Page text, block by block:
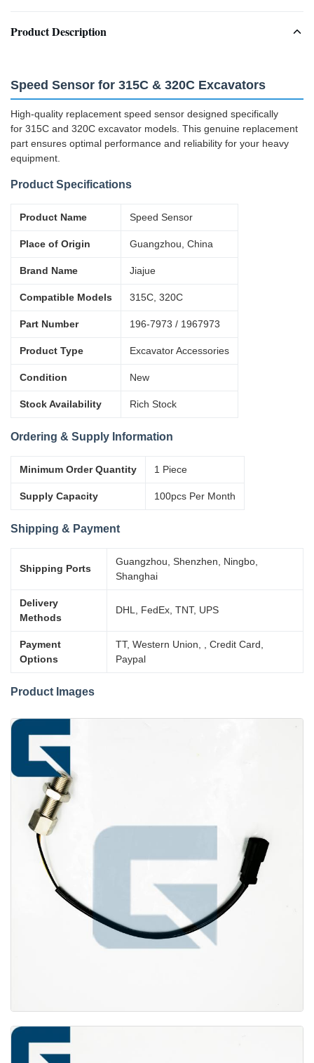
Product Description
Speed Sensor for 315C & 320C Excavators
High-quality replacement speed sensor designed specifically
for 315C and 320C excavator models. This genuine replacement
part ensures optimal performance and reliability for your heavy
equipment.
Product Specifications
Product Name Speed Sensor
Place of Origin Guangzhou, China
Brand Name Jiajue
Compatible Models 315C, 320C
Part Number 196-7973 / 1967973
Product Type Excavator Accessories
Condition New
Stock Availability Rich Stock
Ordering & Supply Information
Minimum Order Quantity 1 Piece
Supply Capacity 100pcs Per Month
Shipping & Payment
Shipping Ports
Guangzhou, Shenzhen, Ningbo,
Shanghai
Delivery
Methods
DHL, FedEx, TNT, UPS
Payment
Options
TT, Western Union, , Credit Card,
Paypal
Product Images